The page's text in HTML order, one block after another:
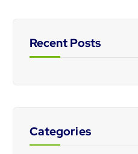
Recent Posts
Categories